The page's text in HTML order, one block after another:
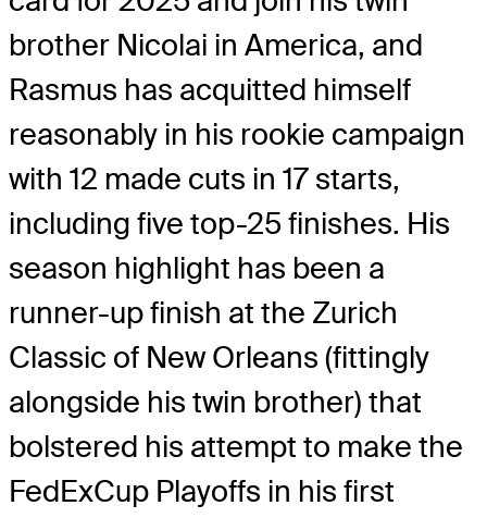
brother Nicolai in America, and
Rasmus has acquitted himself
reasonably in his rookie campaign
with 12 made cuts in 17 starts,
including five top-25 finishes. His
season highlight has been a
runner-up finish at the Zurich
Classic of New Orleans (fittingly
alongside his twin brother) that
bolstered his attempt to make the
FedExCup Playoffs in his first